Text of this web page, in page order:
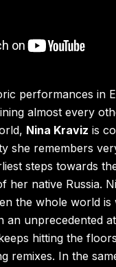
performances in
almost every
Nina Kraviz is
she remembers
steps towards
her native Russia.
the whole world is
an unprecedented
hitting the
remixes. In the